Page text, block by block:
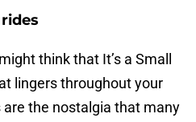
think that It’s a Small
lingers throughout your
the nostalgia that many